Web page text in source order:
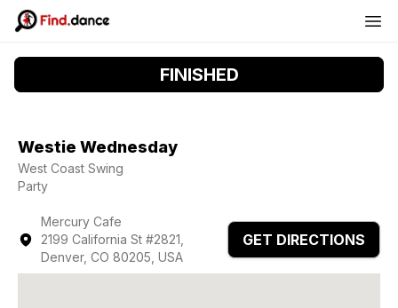
FINISHED
Westie Wednesday
West Coast Swing
Party
Mercury Cafe
2199 California St #2821,
Denver, CO 80205, USA
GET DIRECTIONS